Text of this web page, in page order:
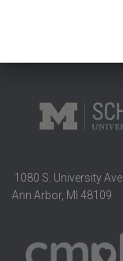
1080 S. University Ave
Ann Arbor, MI 48109